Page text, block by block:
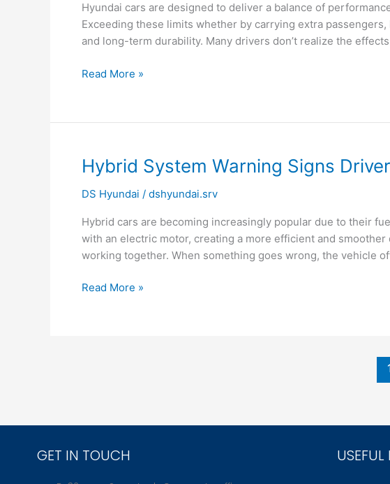
Hyundai cars are designed to deliver a balance of
Exceeding these limits whether by carrying extra
and long-term durability. Many drivers don’t realize the effects
Affects
Engine
Life?
Read More »
Hybrid System Warning Signs
DS Hyundai / dshyundai.srv
Hybrid cars are becoming increasingly popular due to their
with an electric motor, creating a more efficient and
working together. When something goes wrong, the vehicle
Hybrid
System
Warning
Drivers
Ignore
Read More »
GET IN TOUCH USEFUL